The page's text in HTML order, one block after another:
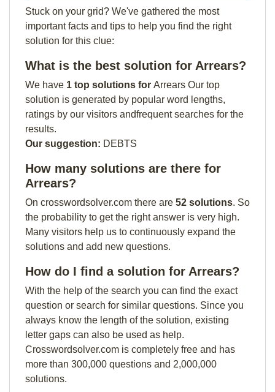
Stuck on your grid? We've gathered the most
important facts and tips to help you find the right
solution for this clue:
What is the best solution for Arrears?
We have 1 top solutions for Arrears Our top
solution is generated by popular word lengths,
ratings by our visitors andfrequent searches for the
results.
Our suggestion: DEBTS
How many solutions are there for
Arrears?
On crosswordsolver.com there are 52 solutions. So
the probability to get the right answer is very high.
Many visitors help us to continuously expand the
solutions and add new questions.
How do I find a solution for Arrears?
With the help of the search you can find the exact
question or search for similar questions. Since you
always know the length of the solution, existing
letter gaps can also be used as help.
Crosswordsolver.com is completely free and has
more than 300,000 questions and 2,000,000
solutions.